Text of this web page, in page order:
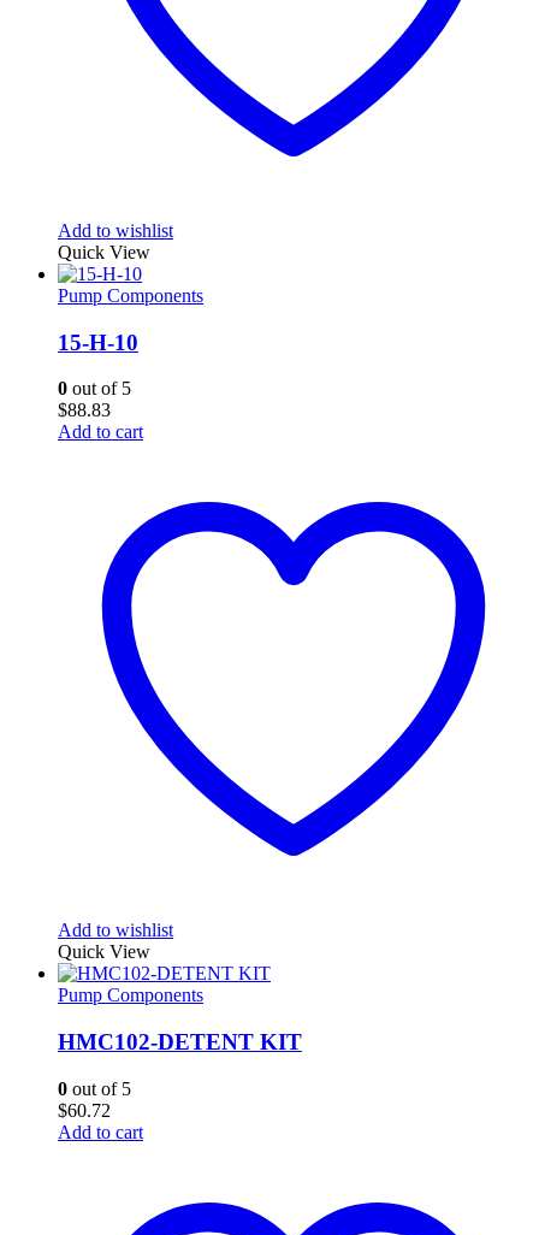
Add to wishlist
Quick View
Pump Components
15-H-10
0 out of 5
$88.83
Add to cart
Add to wishlist
Quick View
Pump Components
HMC102-DETENT KIT
0 out of 5
$60.72
Add to cart